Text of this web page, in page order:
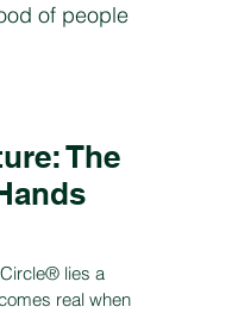
of people
The
lies a
real when